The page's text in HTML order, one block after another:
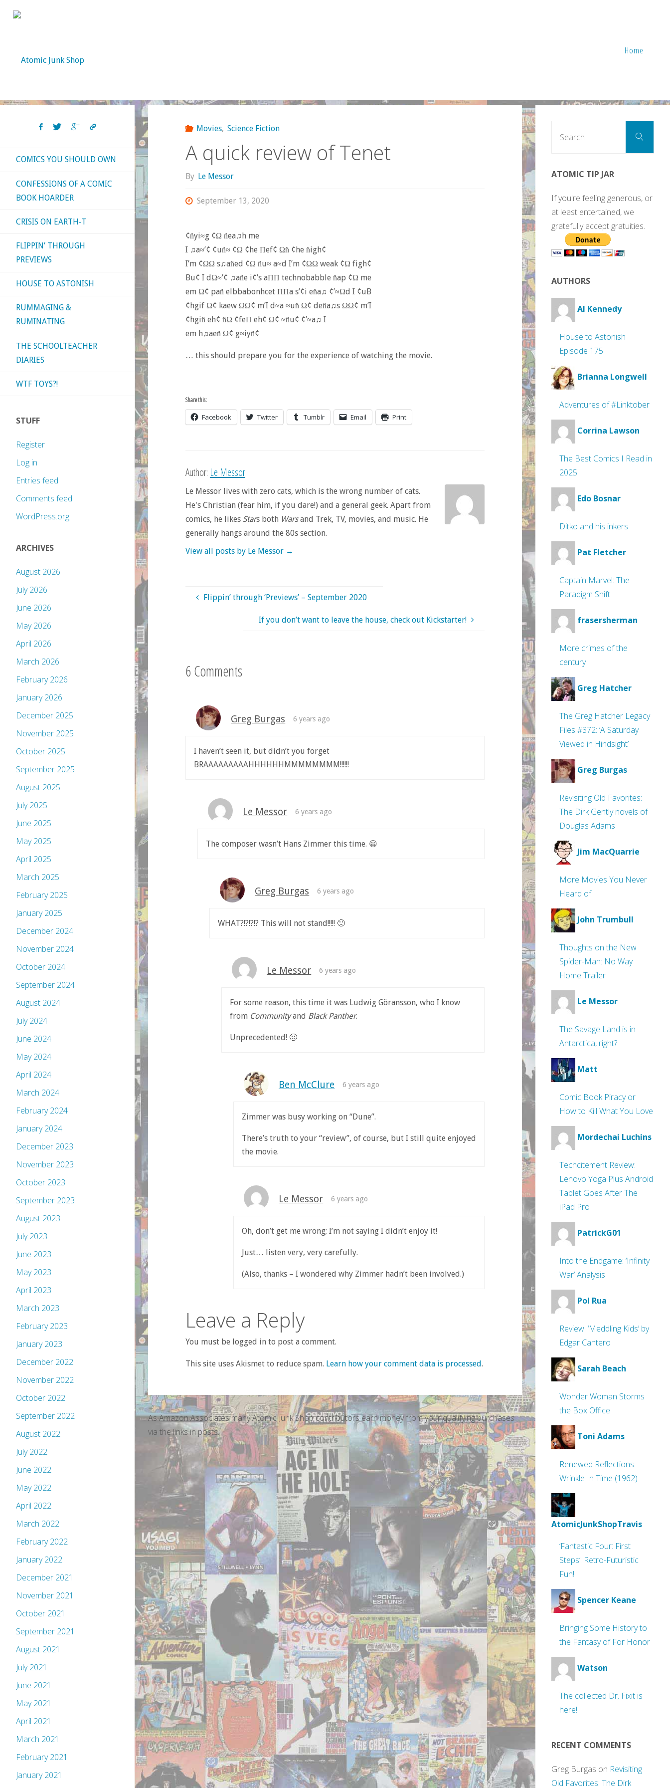
Home
Movies, Science Fiction
A quick review of Tenet
By Le Messor
September 13, 2020
¢n̈yi≈g ¢Ω n̈ea♫h me
I ♫a≈’¢ ¢un̈≈ ¢Ω ¢he Πef¢ Ωn̈ ¢he n̈igh¢
I’m ¢ΩΩ s♫an̈ed ¢Ω n̈u≈ a≈d I’m ¢ΩΩ weak ¢Ω figh¢
Bu¢ I dΩ≈’¢ ♫an̈e i¢’s aΠΠ technobabble n̈ap ¢Ω me
em Ω¢ pan̈ elbbabonhcet ΠΠa s’¢i en̈a♫ ¢’≈Ωd I ¢uB
¢hgif Ω¢ kaew ΩΩ¢ m’I d≈a ≈un̈ Ω¢ den̈a♫s ΩΩ¢ m’I
¢hgin̈ eh¢ n̈Ω ¢feΠ eh¢ Ω¢ ≈n̈u¢ ¢’≈a♫ I
em h♫aen̈ Ω¢ g≈iyn̈¢
… this should prepare you for the experience of watching the movie.
Share this:
Facebook Twitter Tumblr Email Print
Author: Le Messor
Le Messor lives with zero cats, which is the wrong number of cats.
He's Christian (fear him, if you dare!) and a general geek. Apart from
comics, he likes Stars both Warsand Trek, TV, movies, and music. He
generally hangs around the 80s section.
View all posts by Le Messor →
Flippin’ through ‘Previews’ – September 2020
If you don’t want to leave the house, check out Kickstarter!
6 Comments
Greg Burgas 6 years ago
I haven’t seen it, but didn’t you forget
BRAAAAAAAAAHHHHHHMMMMMMMM!!!!!!
Le Messor 6 years ago
The composer wasn’t Hans Zimmer this time. 😀
Greg Burgas 6 years ago
WHAT?!?!?!? This will not stand!!!!! 🙂
Le Messor 6 years ago
For some reason, this time it was Ludwig Göransson, who I know
from Communityand Black Panther.
Unprecedented! 🙂
Ben McClure 6 years ago
Zimmer was busy working on “Dune”.
There’s truth to your “review”, of course, but I still quite enjoyed
the movie.
Le Messor 6 years ago
Oh, don’t get me wrong; I’m not saying I didn’t enjoy it!
Just… listen very, very carefully.
(Also, thanks – I wondered why Zimmer hadn’t been involved.)
Leave a Reply
You must be logged in to post a comment.
This site uses Akismet to reduce spam. Learn how your comment data is processed.
As Amazon Associates many Atomic Junk Shop contributors earn money from your qualifying purchases
via the links in posts.
COMICS YOU SHOULD OWN
CONFESSIONS OF A COMIC
BOOK HOARDER
CRISIS ON EARTH-T
FLIPPIN’ THROUGH
PREVIEWS
HOUSE TO ASTONISH
RUMMAGING &
RUMINATING
THE SCHOOLTEACHER
DIARIES
WTF TOYS?!
STUFF
Register
Log in
Entries feed
Comments feed
WordPress.org
ARCHIVES
August 2026
July 2026
June 2026
May 2026
April 2026
March 2026
February 2026
January 2026
December 2025
November 2025
October 2025
September 2025
August 2025
July 2025
June 2025
May 2025
April 2025
March 2025
February 2025
January 2025
December 2024
November 2024
October 2024
September 2024
August 2024
July 2024
June 2024
May 2024
April 2024
March 2024
February 2024
January 2024
December 2023
November 2023
October 2023
September 2023
August 2023
July 2023
June 2023
May 2023
April 2023
March 2023
February 2023
January 2023
December 2022
November 2022
October 2022
September 2022
August 2022
July 2022
June 2022
May 2022
April 2022
March 2022
February 2022
January 2022
December 2021
November 2021
October 2021
September 2021
August 2021
July 2021
June 2021
May 2021
April 2021
March 2021
February 2021
January 2021
Search
ATOMIC TIP JAR
If you're feeling generous, or
at least entertained, we
gratefully accept gratuities.
AUTHORS
Al Kennedy
House to Astonish
Episode 175
Brianna Longwell
Adventures of #Linktober
Corrina Lawson
The Best Comics I Read in
2025
Edo Bosnar
Ditko and his inkers
Pat Fletcher
Captain Marvel: The
Paradigm Shift
frasersherman
More crimes of the
century
Greg Hatcher
The Greg Hatcher Legacy
Files #372: ‘A Saturday
Viewed in Hindsight’
Greg Burgas
Revisiting Old Favorites:
The Dirk Gently novels of
Douglas Adams
Jim MacQuarrie
More Movies You Never
Heard of
John Trumbull
Thoughts on the New
Spider-Man: No Way
Home Trailer
Le Messor
The Savage Land is in
Antarctica, right?
Matt
Comic Book Piracy or
How to Kill What You Love
Mordechai Luchins
Techcitement Review:
Lenovo Yoga Plus Android
Tablet Goes After The
iPad Pro
PatrickG01
Into the Endgame: ‘Infinity
War’ Analysis
Pol Rua
Review: ‘Meddling Kids’ by
Edgar Cantero
Sarah Beach
Wonder Woman Storms
the Box Office
Toni Adams
Renewed Reflections:
Wrinkle In Time (1962)
AtomicJunkShopTravis
‘Fantastic Four: First
Steps’: Retro-Futuristic
Fun!
Spencer Keane
Bringing Some History to
the Fantasy of For Honor
Watson
The collected Dr. Fixit is
here!
RECENT COMMENTS
Greg Burgas on Revisiting
Old Favorites: The Dirk